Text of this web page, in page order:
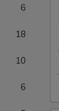
6
18
10
6